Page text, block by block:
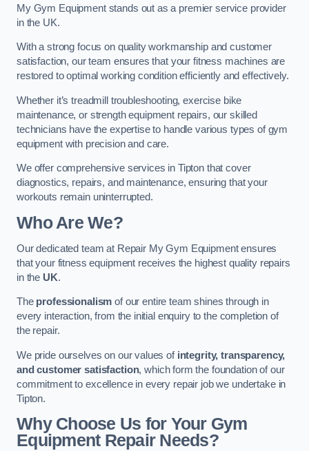
My Gym Equipment stands out as a premier service provider
in the UK.
With a strong focus on quality workmanship and customer
satisfaction, our team ensures that your fitness machines are
restored to optimal working condition efficiently and effectively.
Whether it’s treadmill troubleshooting, exercise bike
maintenance, or strength equipment repairs, our skilled
technicians have the expertise to handle various types of gym
equipment with precision and care.
We offer comprehensive services in Tipton that cover
diagnostics, repairs, and maintenance, ensuring that your
workouts remain uninterrupted.
Who Are We?
Our dedicated team at Repair My Gym Equipment ensures
that your fitness equipment receives the highest quality repairs
in the UK.
The professionalism of our entire team shines through in
every interaction, from the initial enquiry to the completion of
the repair.
We pride ourselves on our values of integrity, transparency,
and customer satisfaction, which form the foundation of our
commitment to excellence in every repair job we undertake in
Tipton.
Why Choose Us for Your Gym
Equipment Repair Needs?